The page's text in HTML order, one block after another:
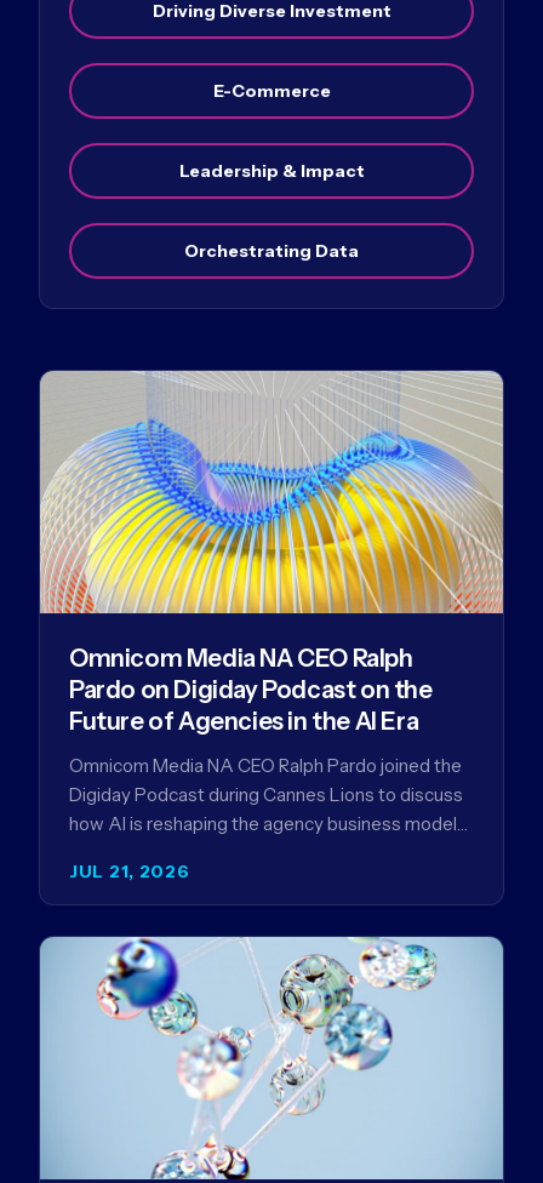
Driving Diverse Investment
E-Commerce
Leadership & Impact
Orchestrating Data
JUL 21, 2026
Omnicom Media NA CEO Ralph
Pardo on Digiday Podcast on the
Future of Agencies in the AI Era
Omnicom Media NA CEO Ralph Pardo joined the
Digiday Podcast during Cannes Lions to discuss
how AI is reshaping the agency business model